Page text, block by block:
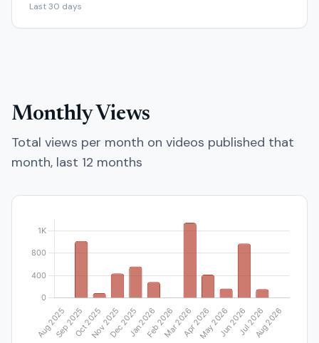
Last 30 days
Monthly Views
Total views per month on videos published that
month, last 12 months